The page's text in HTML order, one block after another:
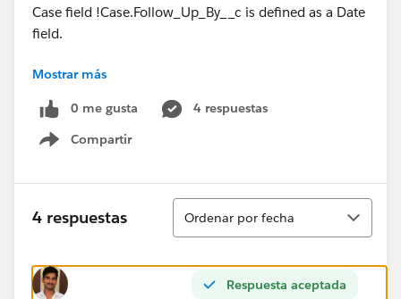
Case field !Case.Follow_Up_By__c is defined as a Date
field.
/flow/CreateTask?VarWhatID=
Case.Id
}&VarOwnerID={!Case.OwnerId}&VarWho=
{!Case.ContactId}&VarName=
{!Case.Action_Required__c}&
The URL above gets the error below
converting between data types. Please check the flow
and ensure all data types are matched correctly.
Mostrar más
0 me gusta
4 respuestas
Compartir
Show menu
4 respuestas
Ordenar
Ordenar por fecha
Respuesta aceptada